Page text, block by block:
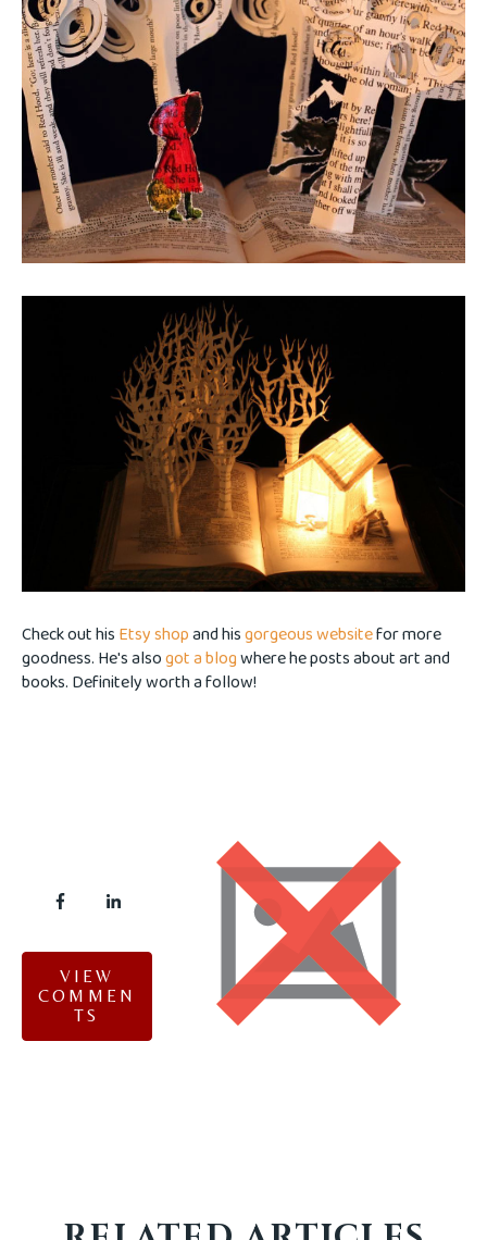
Check out his Etsy shopand hisgorgeous websitefor more
goodness. He's alsogot a blogwhere he posts about art and
books. Definitely worth a follow!
VIEW
COMMEN
TS